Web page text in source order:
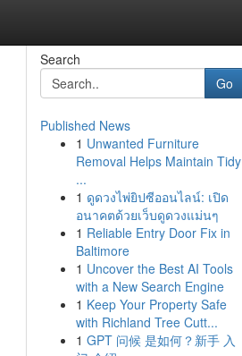
Search
Go
Published News
1 Unwanted Furniture
Removal Helps Maintain Tidy
...
1 ดูดวงไพ่ยิปซีออนไลน์: เปิด
อนาคตด้วยเว็บดูดวงแม่นๆ
1 Reliable Entry Door Fix in
Baltimore
1 Uncover the Best AI Tools
with a New Search Engine
1 Keep Your Property Safe
with Richland Tree Cutt...
1 GPT 问候 是如何？新手 入